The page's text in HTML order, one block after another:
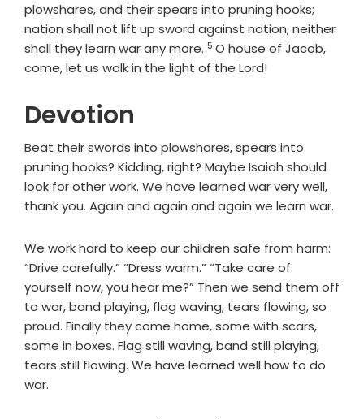
plowshares, and their spears into pruning hooks;
nation shall not lift up sword against nation, neither
shall they learn war any more. Verse
5 O house of Jacob,
come, let us walk in the light of the Lord!
Devotion
Beat their swords into plowshares, spears into
pruning hooks? Kidding, right? Maybe Isaiah should
look for other work. We have learned war very well,
thank you. Again and again and again we learn war.
We work hard to keep our children safe from harm:
“Drive carefully.” “Dress warm.” “Take care of
yourself now, you hear me?” Then we send them off
to war, band playing, flag waving, tears flowing, so
proud. Finally they come home, some with scars,
some in boxes. Flag still waving, band still playing,
tears still flowing. We have learned well how to do
war.